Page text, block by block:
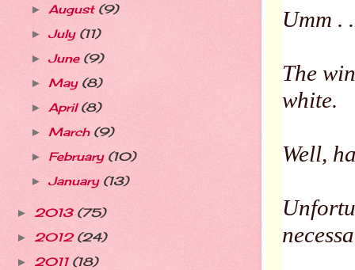
Umm .
The
white.
Well,
► August (9)
► July (11)
► June (9)
► May (8)
► April(8)
► March (9)
► February (10)
► January (13)
► 2013 (75)
► 2012 (24)
► 2011 (18)